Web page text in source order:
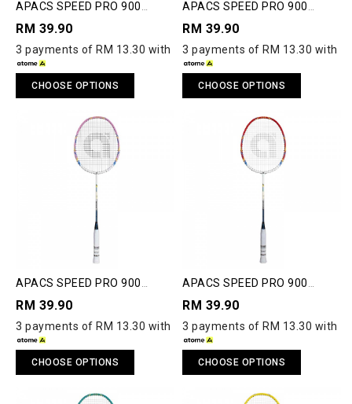
APACS SPEED PRO 900
RACQUET
RM 39.90
3 payments of RM 13.30 with
CHOOSE OPTIONS
APACS SPEED PRO 900
RACQUET
RM 39.90
3 payments of RM 13.30 with
CHOOSE OPTIONS
APACS SPEED PRO 900
RACQUET
RM 39.90
3 payments of RM 13.30 with
CHOOSE OPTIONS
APACS SPEED PRO 900
RACQUET
RM 39.90
3 payments of RM 13.30 with
CHOOSE OPTIONS